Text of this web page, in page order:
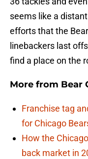
seems like a
efforts that the
linebackers last
find a place on the
More from Bear
Franchise tag
for Chicago
How the
back market in